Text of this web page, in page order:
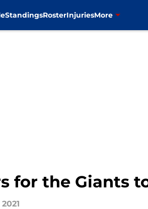
StandingsRosterInjuriesMore
for the Giants